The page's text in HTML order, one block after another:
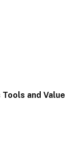
and Value